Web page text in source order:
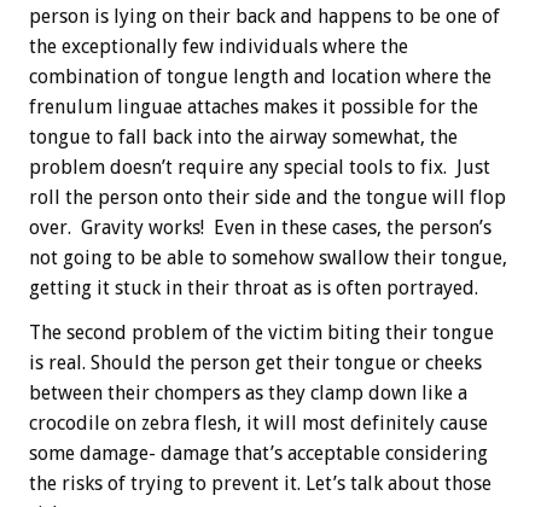
person is lying on their back and happens to be one of
the exceptionally few individuals where the
combination of tongue length and location where the
frenulum linguae attaches makes it possible for the
tongue to fall back into the airway somewhat, the
problem doesn’t require any special tools to fix. Just
roll the person onto their side and the tongue will flop
over. Gravity works! Even in these cases, the person’s
not going to be able to somehow swallow their tongue,
getting it stuck in their throat as is often portrayed.
The second problem of the victim biting their tongue
is real. Should the person get their tongue or cheeks
between their chompers as they clamp down like a
crocodile on zebra flesh, it will most definitely cause
some damage- damage that’s acceptable considering
the risks of trying to prevent it. Let’s talk about those